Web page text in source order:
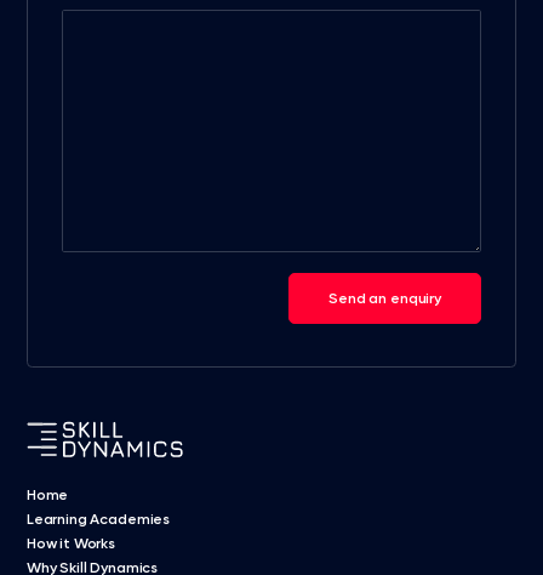
Send an enquiry
Home
Learning Academies
How it Works
Why Skill Dynamics